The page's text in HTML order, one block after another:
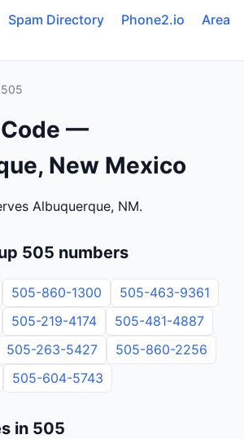
Spam Directory Phone2.io
Area
505
—
New Mexico
Albuquerque, NM.
505 numbers
505-860-1300
505-463-9361
505-219-4174
505-481-4887
505-263-5427
505-860-2256
505-604-5743
in 505